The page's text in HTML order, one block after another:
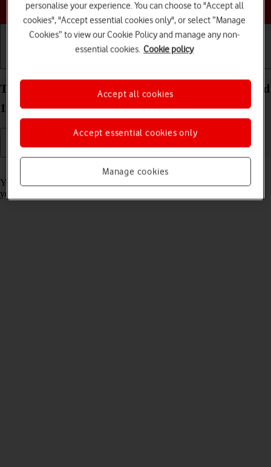
Choose a help topic
Turn call barring on your Alcatel 1S (2021) Android
11.0 on or off
Read help info
You can block certain types of calls such as incoming calls when
you're abroad.
personalise your experience. You can choose to "Accept all
cookies", "Accept essential cookies only", or select “Manage
Cookies” to view our Cookie Policy and manage any non-
essential cookies. Cookie policy
Manage cookies
Accept essential cookies only
Accept all cookies